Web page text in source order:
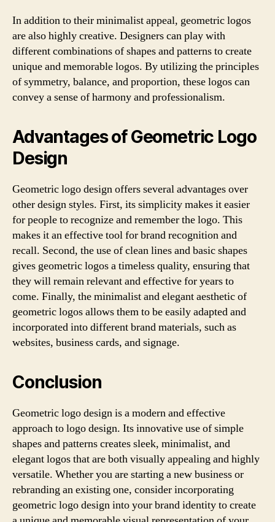
In addition to their minimalist appeal, geometric logos
are also highly creative. Designers can play with
different combinations of shapes and patterns to create
unique and memorable logos. By utilizing the principles
of symmetry, balance, and proportion, these logos can
convey a sense of harmony and professionalism.
Advantages of Geometric Logo
Design
Geometric logo design offers several advantages over
other design styles. First, its simplicity makes it easier
for people to recognize and remember the logo. This
makes it an effective tool for brand recognition and
recall. Second, the use of clean lines and basic shapes
gives geometric logos a timeless quality, ensuring that
they will remain relevant and effective for years to
come. Finally, the minimalist and elegant aesthetic of
geometric logos allows them to be easily adapted and
incorporated into different brand materials, such as
websites, business cards, and signage.
Conclusion
Geometric logo design is a modern and effective
approach to logo design. Its innovative use of simple
shapes and patterns creates sleek, minimalist, and
elegant logos that are both visually appealing and highly
versatile. Whether you are starting a new business or
rebranding an existing one, consider incorporating
geometric logo design into your brand identity to create